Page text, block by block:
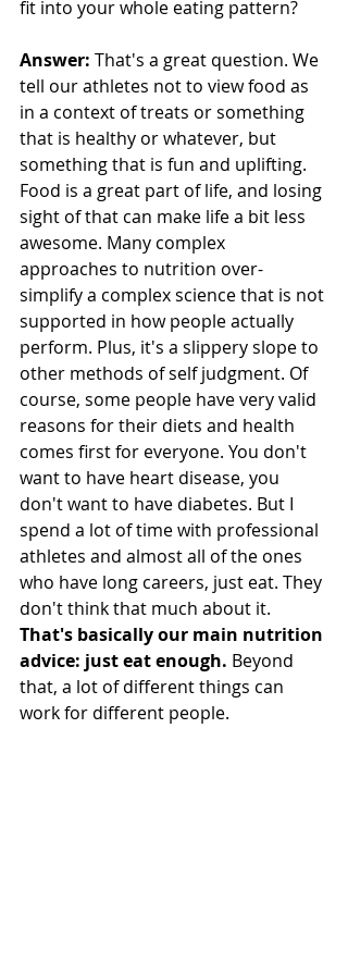
fit into your whole eating pattern?
Answer: That's a great question. We
tell our athletes not to view food as
in a context of treats or something
that is healthy or whatever, but
something that is fun and uplifting.
Food is a great part of life, and losing
sight of that can make life a bit less
awesome. Many complex
approaches to nutrition over-
simplify a complex science that is not
supported in how people actually
perform. Plus, it's a slippery slope to
other methods of self judgment. Of
course, some people have very valid
reasons for their diets and health
comes first for everyone. You don't
want to have heart disease, you
don't want to have diabetes. But I
spend a lot of time with professional
athletes and almost all of the ones
who have long careers, just eat. They
don't think that much about it.
That's basically our main nutrition
advice: just eat enough. Beyond
that, a lot of different things can
work for different people.